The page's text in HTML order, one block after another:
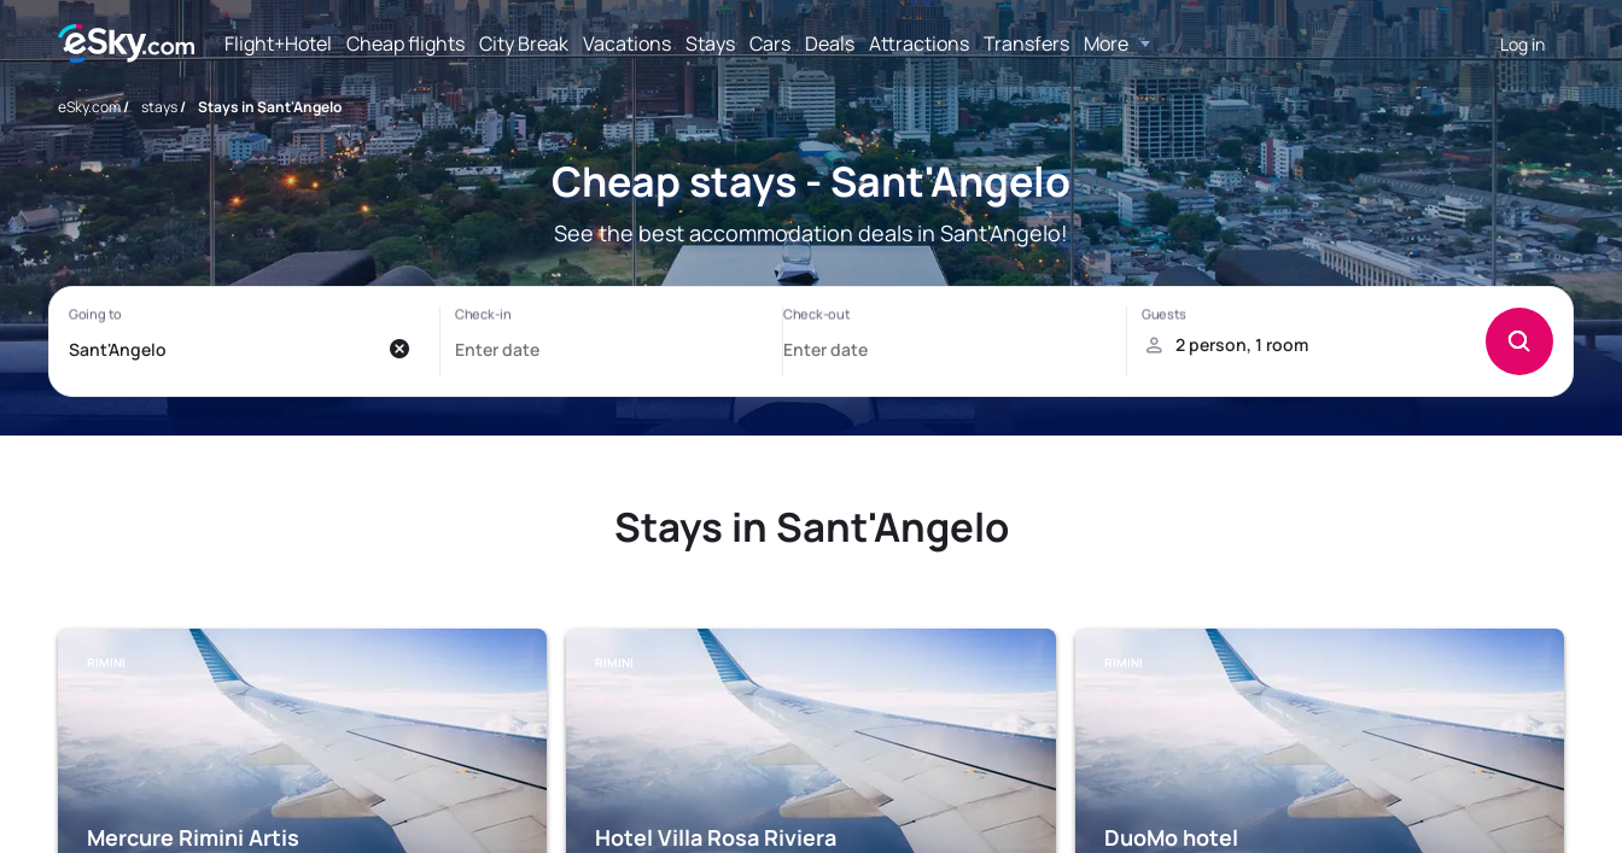
Flight+Hotel Cheap flights City Break Vacations Stays Cars Deals Attractions Transfers More Log in
eSky.com/ stays/ Stays in Sant'Angelo
Cheap stays - Sant'Angelo
See the best accommodation deals in Sant'Angelo!
Stays in Sant'Angelo
RIMINI
Mercure Rimini Artis
RIMINI
Hotel Villa Rosa Riviera
RIMINI
DuoMo hotel